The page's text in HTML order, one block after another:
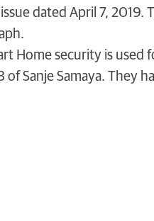
dated April 7, 2019.
Home security is used
of Sanje Samaya. They